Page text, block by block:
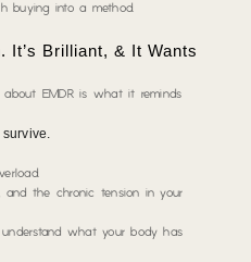
buying into a method.
It’s Brilliant, & It Wants
EMDR is what it reminds
and the chronic tension in your
what your body has